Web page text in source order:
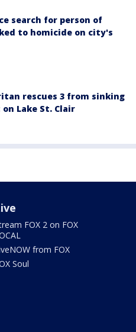
search for person of
to homicide on city's
rescues 3 from sinking
Lake St. Clair
FOX 2 on FOX
from FOX
Soul